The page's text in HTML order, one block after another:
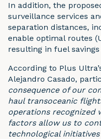
In addition, the
surveillance services
separation distances,
enable optimal routes
resulting in fuel
According to Plus
Alejandro Casado,
consequence of our
haul transoceanic
operations recognized
factors allow us to
technological